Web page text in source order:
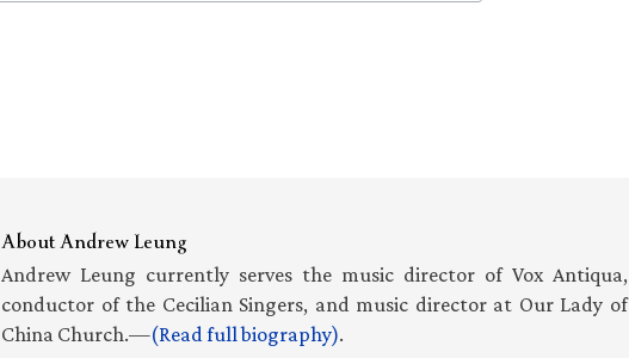
AboutAndrew Leung
Andrew Leung currently serves the music director of Vox Antiqua,
conductor of the Cecilian Singers, and music director at Our Lady of
China Church.—(Read full biography).